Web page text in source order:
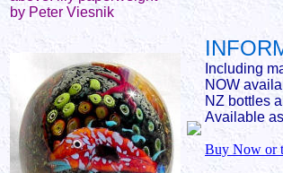
by Peter Viesnik
Including
NOW
NZ bottles
Available
Buy Now or